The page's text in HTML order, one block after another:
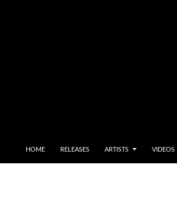
HOME
RELEASES ARTISTS VIDEOS